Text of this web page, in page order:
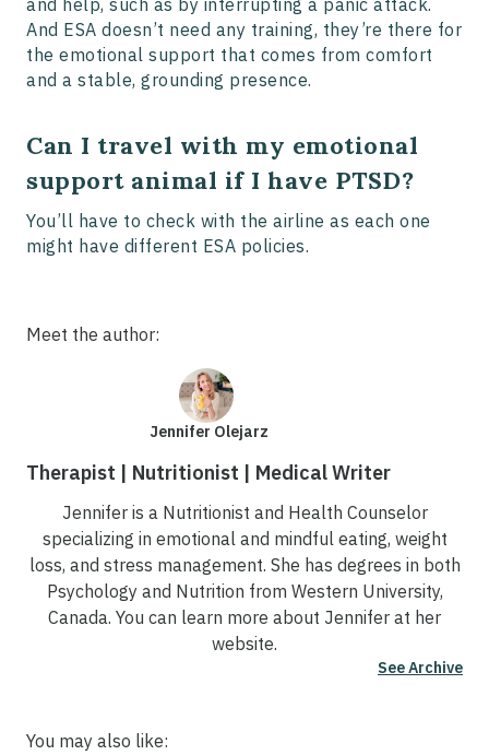
And ESA doesn’t need any training, they’re there for
the emotional support that comes from comfort
and a stable, grounding presence.
Can I travel with my emotional
support animal if I have PTSD?
You’ll have to check with the airline as each one
might have different ESA policies.
Meet the author:
Jennifer Olejarz
Therapist | Nutritionist | Medical Writer
Jennifer is a Nutritionist and Health Counselor
specializing in emotional and mindful eating, weight
loss, and stress management. She has degrees in both
Psychology and Nutrition from Western University,
Canada. You can learn more about Jennifer at her
website.
See Archive
You may also like: